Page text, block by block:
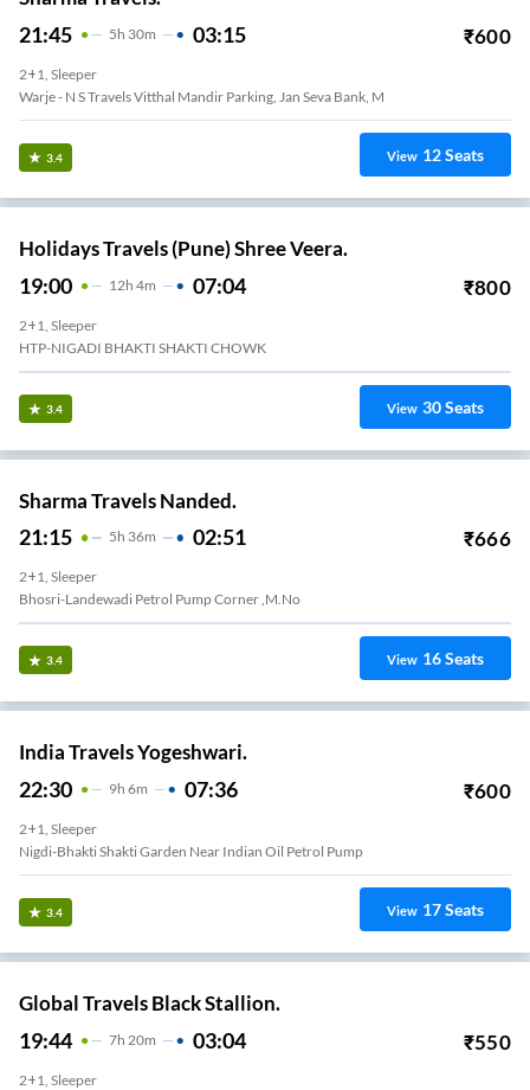
21:45 5H 30m 03:15 ₹600
2+1, Sleeper
Warje - N S Travels Vitthal Mandir Parking, Jan Seva Bank, M
3.4 View 12Seats
Holidays Travels (Pune) Shree Veera.
19:00 12H 4m 07:04 ₹800
2+1, Sleeper
HTP-NIGADI BHAKTI SHAKTI CHOWK
3.4 View 30Seats
Sharma Travels Nanded.
21:15 5H 36m 02:51 ₹666
2+1, Sleeper
Bhosri-Landewadi Petrol Pump Corner ,m.no
3.4 View 16Seats
India Travels Yogeshwari.
22:30 9H 6m 07:36 ₹600
2+1, Sleeper
Nigdi-Bhakti Shakti Garden Near Indian Oil Petrol Pump
3.4 View 17Seats
Global Travels Black Stallion.
19:44 7H 20m 03:04 ₹550
2+1, Sleeper